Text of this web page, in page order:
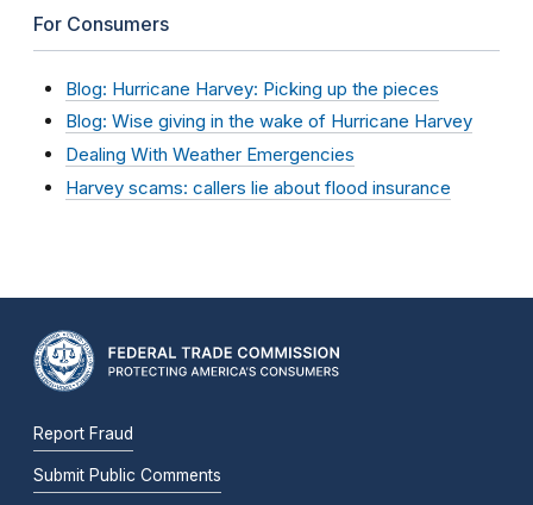
For Consumers
Blog: Hurricane Harvey: Picking up the pieces
Blog: Wise giving in the wake of Hurricane Harvey
Dealing With Weather Emergencies
Harvey scams: callers lie about flood insurance
Report Fraud
Submit Public Comments